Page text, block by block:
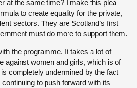
at the same time? I make this plea
to create equality for the private,
sectors. They are Scotland’s first
must do more to support them.
the programme. It takes a lot of
against women and girls, which is of
completely undermined by the fact
to push forward with its